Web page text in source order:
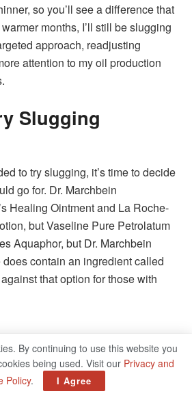
so you’ll see a difference that
months, I’ll still be slugging
approach, readjusting
attention to my oil production
Slugging
to try slugging, it’s time to decide
go for. Dr. Marchbein
Healing Ointment and La Roche-
but Vaseline Pure Petrolatum
Aquaphor, but Dr. Marchbein
contain an ingredient called
that option for those with
Pure
By continuing to use this website you
being used. Visit our Privacy and
Policy. I Agree